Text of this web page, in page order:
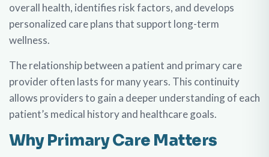
overall health, identifies risk factors, and develops
personalized care plans that support long-term
wellness.
The relationship between a patient and primary care
provider often lasts for many years. This continuity
allows providers to gain a deeper understanding of each
patient’s medical history and healthcare goals.
Why Primary Care Matters